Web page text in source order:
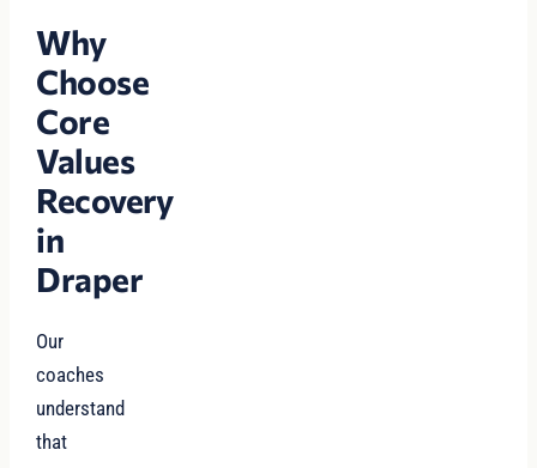
Why
Choose
Core
Values
Recovery
in
Draper
Our
coaches
understand
that